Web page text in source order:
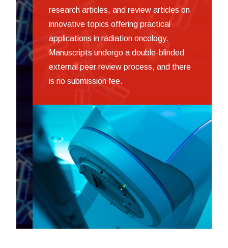
research articles, and review articles on
innovative topics offering practical
applications in radiation oncology.
Manuscripts undergo a double-blinded
external peer review process, and there
is no submission fee.